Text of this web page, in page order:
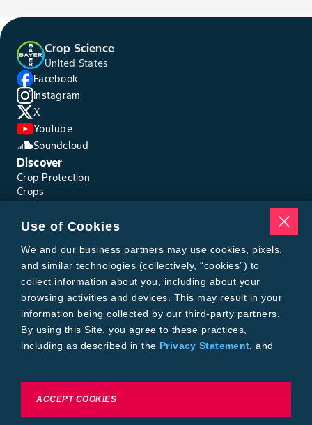
Crop Science
United States
Facebook
Instagram
X
YouTube
Soundcloud
Discover
Crop Protection
Crops
Pests
Resources
Tools
Find a Rep
Grain Gauge
MTrack Login
Cotton Choices Calculator
Bollgard® 3 Refuge Calculator
Bayer
About Us
Use of Cookies
We and our business partners may use cookies, pixels,
and similar technologies (collectively, “cookies”) to
collect information about you, including about your
browsing activities and devices. This may result in your
information being collected by our third-party partners.
By using this Site, you agree to these practices,
including as described in the Privacy Statement , and
To exercise choices available to you, please review
ACCEPT COOKIES